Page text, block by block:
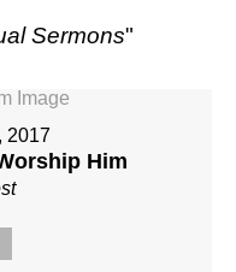
Sermons"
2017
Him